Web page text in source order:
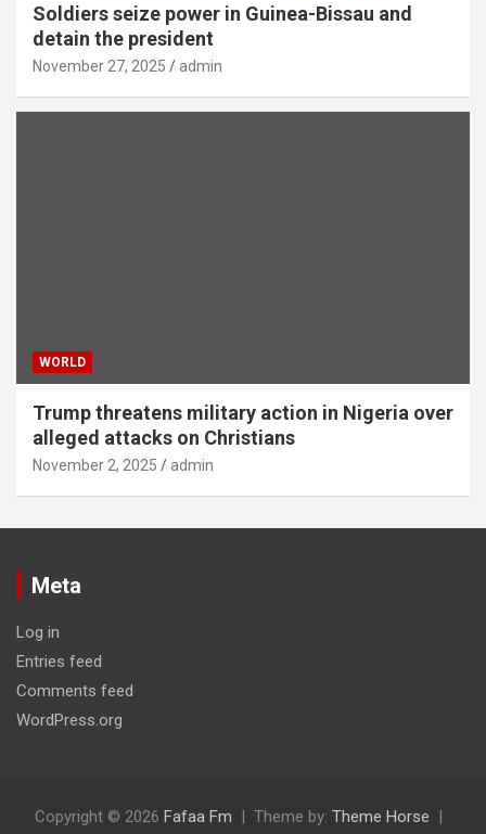
Soldiers seize power in Guinea-Bissau and
detain the president
November 27, 2025 admin
WORLD
Trump threatens military action in Nigeria over
alleged attacks on Christians
November 2, 2025 admin
Meta
Log in
Entries feed
Comments feed
WordPress.org
Copyright © 2026 Fafaa Fm Theme by: Theme Horse